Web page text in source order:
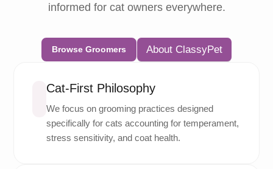
informed for cat owners everywhere.
Browse Groomers About ClassyPet
Cat-First Philosophy
We focus on grooming practices designed
specifically for cats accounting for temperament,
stress sensitivity, and coat health.